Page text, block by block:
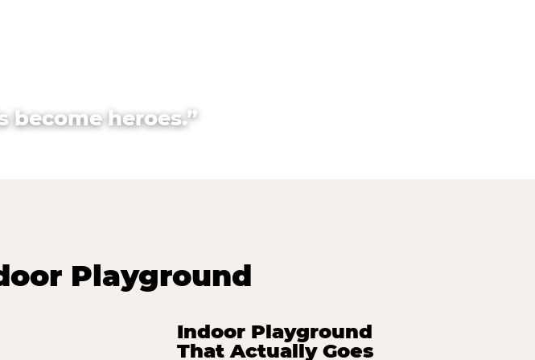
become heroes.”
Playground
Indoor Playground
That Actually Goes